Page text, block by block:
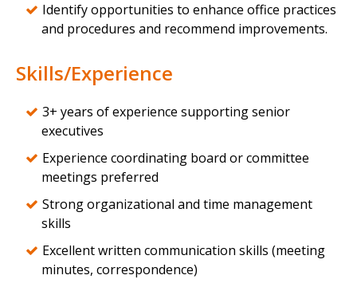
Identify opportunities to enhance office practices
and procedures and recommend improvements.
Skills/Experience
3+ years of experience supporting senior
executives
Experience coordinating board or committee
meetings preferred
Strong organizational and time management
skills
Excellent written communication skills (meeting
minutes, correspondence)